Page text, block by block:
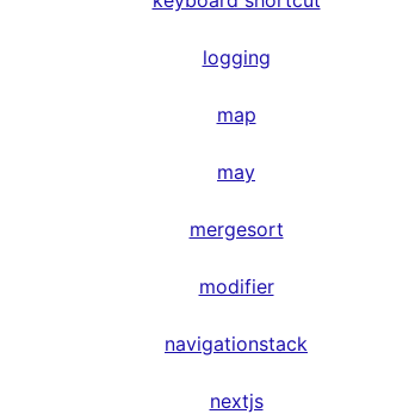
logging
map
may
mergesort
modifier
navigationstack
nextjs